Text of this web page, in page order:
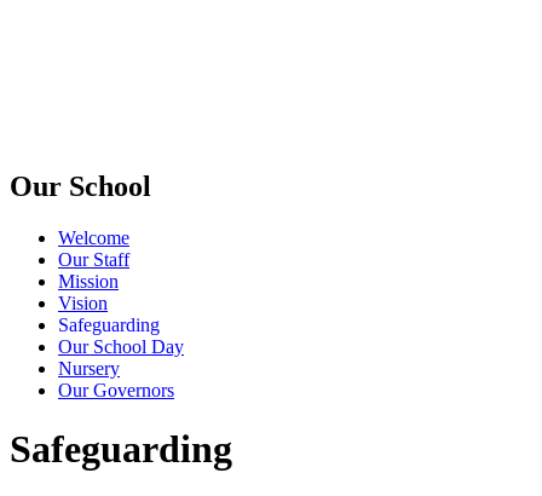
Our School
Welcome
Our Staff
Mission
Vision
Safeguarding
Our School Day
Nursery
Our Governors
Safeguarding